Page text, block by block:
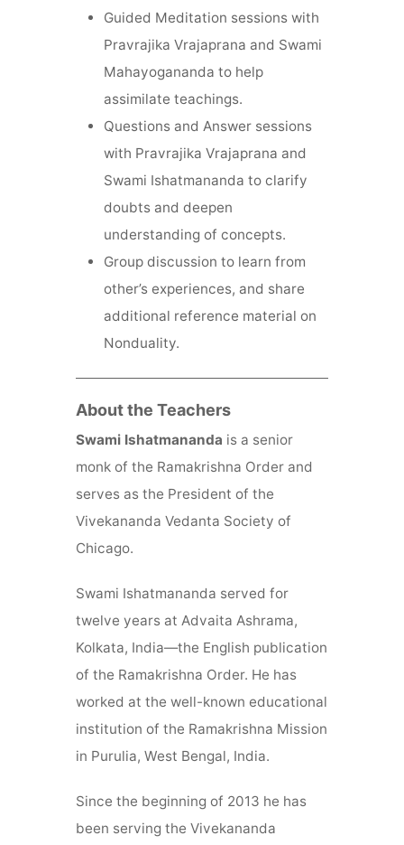
Guided Meditation sessions with
Pravrajika Vrajaprana and Swami
Mahayogananda to help
assimilate teachings.
Questions and Answer sessions
with Pravrajika Vrajaprana and
Swami Ishatmananda to clarify
doubts and deepen
understanding of concepts.
Group discussion to learn from
other’s experiences, and share
additional reference material on
Nonduality.
About the Teachers
Swami Ishatmananda is a senior
monk of the Ramakrishna Order and
serves as the President of the
Vivekananda Vedanta Society of
Chicago.
Swami Ishatmananda served for
twelve years at Advaita Ashrama,
Kolkata, India—the English publication
of the Ramakrishna Order. He has
worked at the well-known educational
institution of the Ramakrishna Mission
in Purulia, West Bengal, India.
Since the beginning of 2013 he has
been serving the Vivekananda